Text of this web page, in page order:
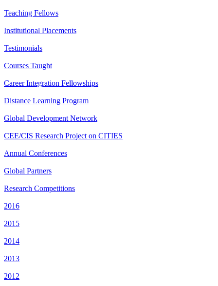
Teaching Fellows
Institutional Placements
Testimonials
Courses Taught
Career Integration Fellowships
Distance Learning Program
Global Development Network
CEE/CIS Research Project on CITIES
Annual Conferences
Global Partners
Research Competitions
2016
2015
2014
2013
2012